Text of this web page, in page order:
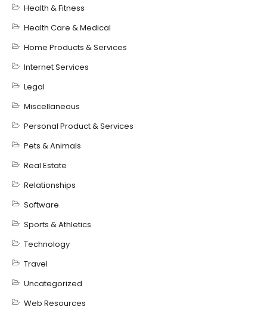
Health & Fitness
Health Care & Medical
Home Products & Services
Internet Services
Legal
Miscellaneous
Personal Product & Services
Pets & Animals
Real Estate
Relationships
Software
Sports & Athletics
Technology
Travel
Uncategorized
Web Resources